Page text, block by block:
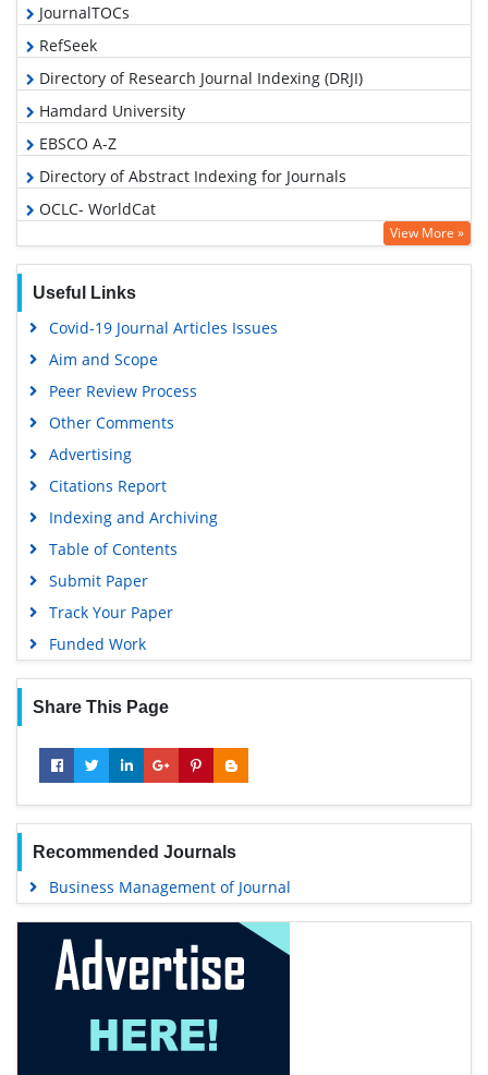
JournalTOCs
RefSeek
Directory of Research Journal Indexing (DRJI)
Hamdard University
EBSCO A-Z
Directory of Abstract Indexing for Journals
OCLC- WorldCat
Scholarsteer
View More »
Useful Links
Covid-19 Journal Articles Issues
Aim and Scope
Peer Review Process
Other Comments
Advertising
Citations Report
Indexing and Archiving
Table of Contents
Submit Paper
Track Your Paper
Funded Work
Share This Page
Recommended Journals
Business Management of Journal